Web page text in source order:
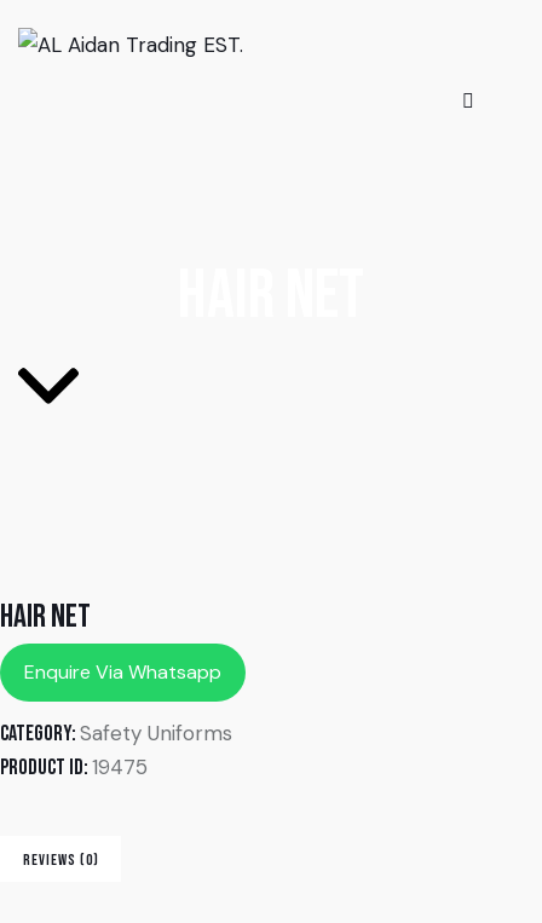
Hair Net
Enquire Via Whatsapp
Category:Safety Uniforms
Product ID:19475
REVIEWS (0)